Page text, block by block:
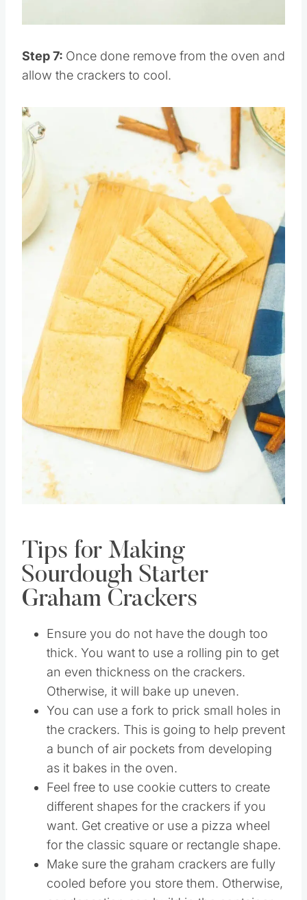
allow the crackers to cool.
Tips for Making
Sourdough Starter
Graham Crackers
Ensure you do not have the dough too
thick. You want to use a rolling pin to get
an even thickness on the crackers.
Otherwise, it will bake up uneven.
You can use a fork to prick small holes in
the crackers. This is going to help prevent
a bunch of air pockets from developing
as it bakes in the oven.
Feel free to use cookie cutters to create
different shapes for the crackers if you
want. Get creative or use a pizza wheel
for the classic square or rectangle shape.